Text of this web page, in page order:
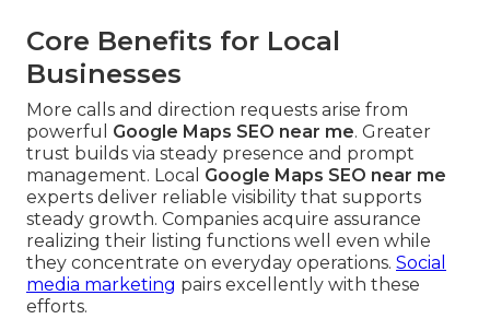
Core Benefits for Local
Businesses
More calls and direction requests arise from
powerful Google Maps SEO near me. Greater
trust builds via steady presence and prompt
management. Local Google Maps SEO near me
experts deliver reliable visibility that supports
steady growth. Companies acquire assurance
realizing their listing functions well even while
they concentrate on everyday operations. Social
media marketing pairs excellently with these
efforts.